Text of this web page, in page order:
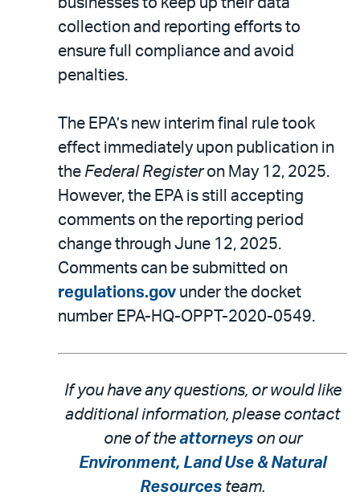
collection and reporting efforts to
ensure full compliance and avoid
penalties.
The EPA’s new interim final rule took
effect immediately upon publication in
the Federal Registeron May 12, 2025.
However, the EPA is still accepting
comments on the reporting period
change through June 12, 2025.
Comments can be submitted on
regulations.gov under the docket
number EPA-HQ-OPPT-2020-0549.
If you have any questions, or would like
additional information, please contact
one of the attorneyson our
Environment, Land Use & Natural
Resources team.